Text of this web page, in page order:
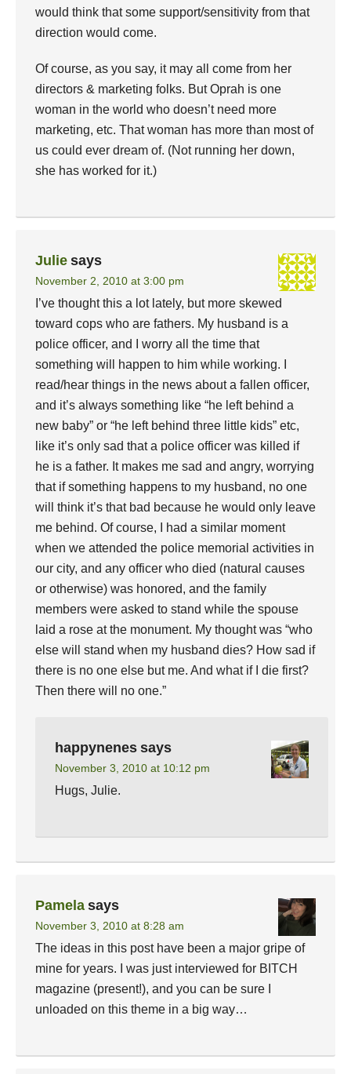
would think that some support/sensitivity from that
direction would come.
Of course, as you say, it may all come from her
directors & marketing folks. But Oprah is one
woman in the world who doesn’t need more
marketing, etc. That woman has more than most of
us could ever dream of. (Not running her down,
she has worked for it.)
Julie says
November 2, 2010 at 3:00 pm
I’ve thought this a lot lately, but more skewed
toward cops who are fathers. My husband is a
police officer, and I worry all the time that
something will happen to him while working. I
read/hear things in the news about a fallen officer,
and it’s always something like “he left behind a
new baby” or “he left behind three little kids” etc,
like it’s only sad that a police officer was killed if
he is a father. It makes me sad and angry, worrying
that if something happens to my husband, no one
will think it’s that bad because he would only leave
me behind. Of course, I had a similar moment
when we attended the police memorial activities in
our city, and any officer who died (natural causes
or otherwise) was honored, and the family
members were asked to stand while the spouse
laid a rose at the monument. My thought was “who
else will stand when my husband dies? How sad if
there is no one else but me. And what if I die first?
Then there will no one.”
happynenes says
November 3, 2010 at 10:12 pm
Hugs, Julie.
Pamela says
November 3, 2010 at 8:28 am
The ideas in this post have been a major gripe of
mine for years. I was just interviewed for BITCH
magazine (present!), and you can be sure I
unloaded on this theme in a big way…